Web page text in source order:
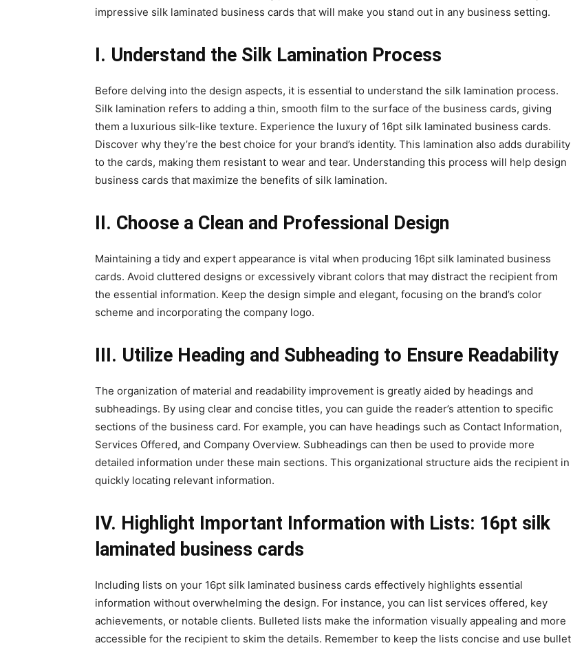
impressive silk laminated business cards that will make you stand out in any business setting.
I. Understand the Silk Lamination Process
Before delving into the design aspects, it is essential to understand the silk lamination process.
Silk lamination refers to adding a thin, smooth film to the surface of the business cards, giving
them a luxurious silk-like texture. Experience the luxury of 16pt silk laminated business cards.
Discover why they’re the best choice for your brand’s identity. This lamination also adds durability
to the cards, making them resistant to wear and tear. Understanding this process will help design
business cards that maximize the benefits of silk lamination.
II. Choose a Clean and Professional Design
Maintaining a tidy and expert appearance is vital when producing 16pt silk laminated business
cards. Avoid cluttered designs or excessively vibrant colors that may distract the recipient from
the essential information. Keep the design simple and elegant, focusing on the brand’s color
scheme and incorporating the company logo.
III. Utilize Heading and Subheading to Ensure Readability
The organization of material and readability improvement is greatly aided by headings and
subheadings. By using clear and concise titles, you can guide the reader’s attention to specific
sections of the business card. For example, you can have headings such as Contact Information,
Services Offered, and Company Overview. Subheadings can then be used to provide more
detailed information under these main sections. This organizational structure aids the recipient in
quickly locating relevant information.
IV. Highlight Important Information with Lists: 16pt silk
laminated business cards
Including lists on your 16pt silk laminated business cards effectively highlights essential
information without overwhelming the design. For instance, you can list services offered, key
achievements, or notable clients. Bulleted lists make the information visually appealing and more
accessible for the recipient to skim the details. Remember to keep the lists concise and use bullet